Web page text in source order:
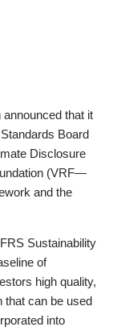
that it
Board
Disclosure
(VRF—
and the
Sustainability
of
high quality,
that can be used
into